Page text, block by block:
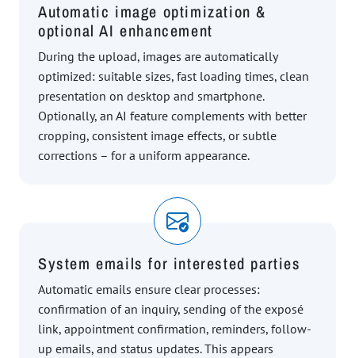
Automatic image optimization &
optional AI enhancement
During the upload, images are automatically
optimized: suitable sizes, fast loading times, clean
presentation on desktop and smartphone.
Optionally, an AI feature complements with better
cropping, consistent image effects, or subtle
corrections – for a uniform appearance.
System emails for interested parties
Automatic emails ensure clear processes:
confirmation of an inquiry, sending of the exposé
link, appointment confirmation, reminders, follow-
up emails, and status updates. This appears